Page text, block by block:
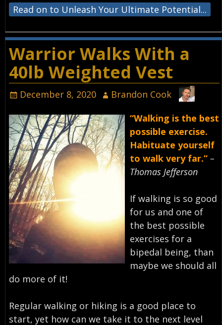
Read on to Unleash Your Ultimate Potential...
Warrior Walks With a
40lb Weighted Vest
December 8, 2020
Brandon Cook
“Walking is the best
possible exercise.
Habituate yourself
to walk very far.” –
Thomas Jefferson
If walking is so good
for us and one of
the best possible
exercises for a
bipedal being, than
maybe we should all
do more of it! ⁣
Regular walking or hiking is a good place to
start, yet how can we take it to the next level